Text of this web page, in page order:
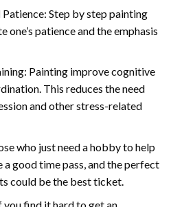
Step by step painting
one’s patience and the emphasis
Painting improve cognitive
This reduces the need
and other stress-related
who just need a hobby to help
a good time pass, and the perfect
could be the best ticket.